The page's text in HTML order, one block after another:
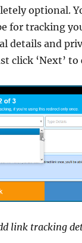
optional.
for tracking
details and
click ‘Next’
link tracking